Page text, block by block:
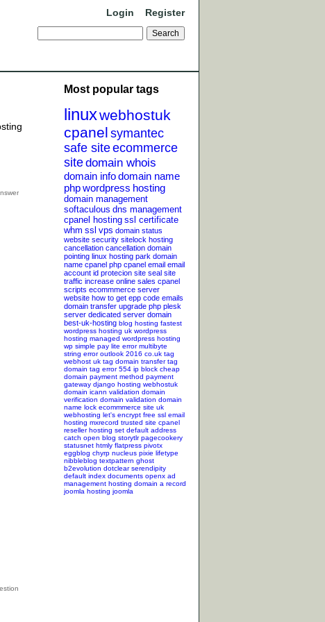
Login Register
Most popular tags
linuxwebhostuk
cpanel symantec
safe siteecommerce
sitedomain whois
domain infodomain name
phpwordpress hosting
domain management
softaculous dns management
cpanel hosting ssl certificate
whm ssl vps domain status
website security sitelock hosting
cancellation cancellation domain
pointing linux hosting park domain
name cpanel php cpanel email email
account id protecion site seal site
traffic increase online sales cpanel
scripts ecommmerce server
website how to get epp code emails
domain transfer upgrade php plesk
server dedicated server domain
best-uk-hosting blog hosting fastest
wordpress hosting uk wordpress
hosting managed wordpress hosting
wp simple pay lite error multibyte
string error outlook 2016 co.uk tag
webhost uk tag domain transfer tag
domain tag error 554 ip block cheap
domain payment method payment
gateway django hosting webhostuk
domain icann validation domain
verification domain validation domain
name lock ecommmerce site uk
webhosting let's encrypt free ssl email
hosting mxrecord trusted site cpanel
reseller hosting set default address
catch open blog storytlr pagecookery
statusnet htmly flatpress pivotx
eggblog chyrp nucleus pixie lifetype
nibbleblog textpattern ghost
b2evolution dotclear serendipity
default index documents openx ad
management hosting domain a record
joomla hosting joomla